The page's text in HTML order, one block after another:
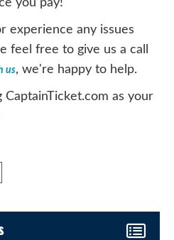
experience any issues
feel free to give us a call
us, we're happy to help.
as your